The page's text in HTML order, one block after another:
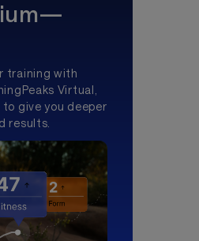
training with
Virtual,
give you deeper
results.